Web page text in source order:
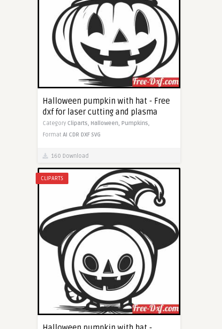
Halloween pumpkin with hat - Free
dxf for laser cutting and plasma
Category Cliparts, Halloween, Pumpkins,
Format AI CDR DXF SVG
160 Download
CLIPARTS